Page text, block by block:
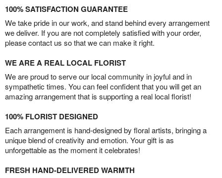
100% SATISFACTION GUARANTEE
We take pride in our work, and stand behind every arrangement
we deliver. If you are not completely satisfied with your order,
please contact us so that we can make it right.
WE ARE A REAL LOCAL FLORIST
We are proud to serve our local community in joyful and in
sympathetic times. You can feel confident that you will get an
amazing arrangement that is supporting a real local florist!
100% FLORIST DESIGNED
Each arrangement is hand-designed by floral artists, bringing a
unique blend of creativity and emotion. Your gift is as
unforgettable as the moment it celebrates!
FRESH HAND-DELIVERED WARMTH